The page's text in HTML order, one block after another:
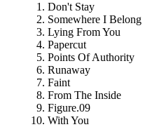
Don't Stay
Somewhere I Belong
Lying From You
Papercut
Points Of Authority
Runaway
Faint
From The Inside
Figure.09
With You